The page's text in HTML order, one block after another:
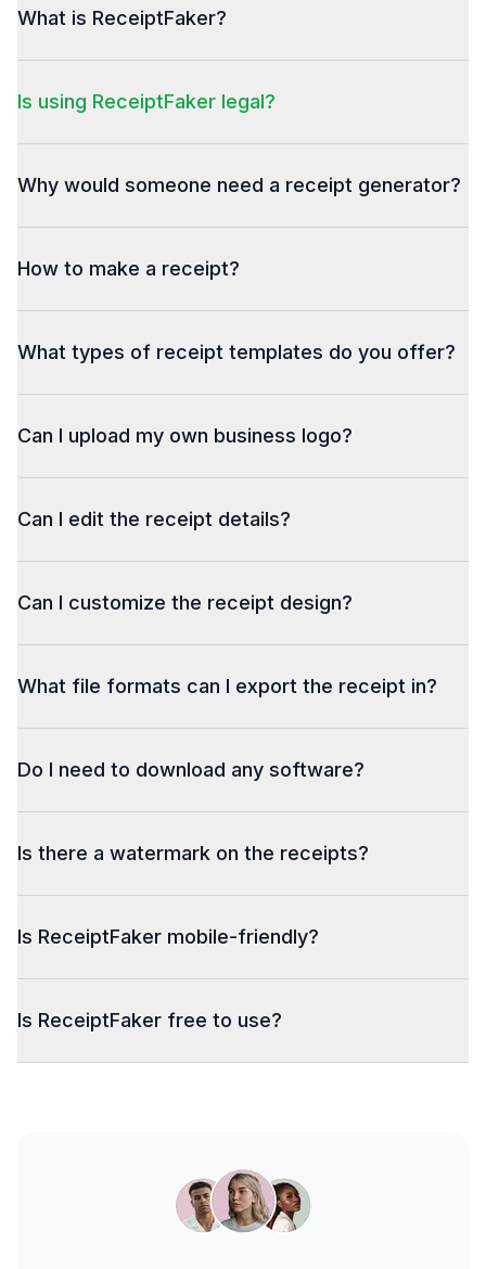
What is ReceiptFaker?
Is using ReceiptFaker legal?
Why would someone need a receipt generator?
How to make a receipt?
What types of receipt templates do you offer?
Can I upload my own business logo?
Can I edit the receipt details?
Can I customize the receipt design?
What file formats can I export the receipt in?
Do I need to download any software?
Is there a watermark on the receipts?
Is ReceiptFaker mobile-friendly?
Is ReceiptFaker free to use?